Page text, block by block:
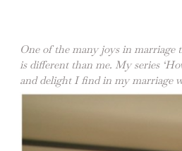
One of the many joys in marriage
is different than me. My series
and delight I find in my marriage